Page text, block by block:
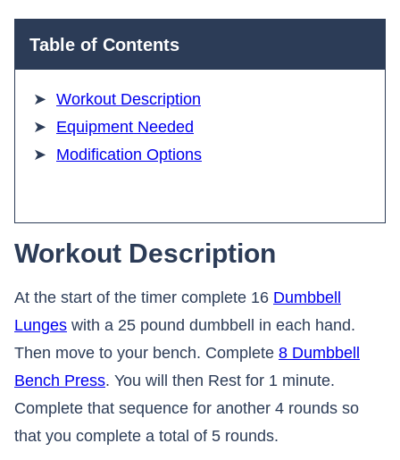
Table of Contents
Workout Description
Equipment Needed
Modification Options
Workout Description
At the start of the timer complete 16 Dumbbell
Lunges with a 25 pound dumbbell in each hand.
Then move to your bench. Complete 8 Dumbbell
Bench Press. You will then Rest for 1 minute.
Complete that sequence for another 4 rounds so
that you complete a total of 5 rounds.